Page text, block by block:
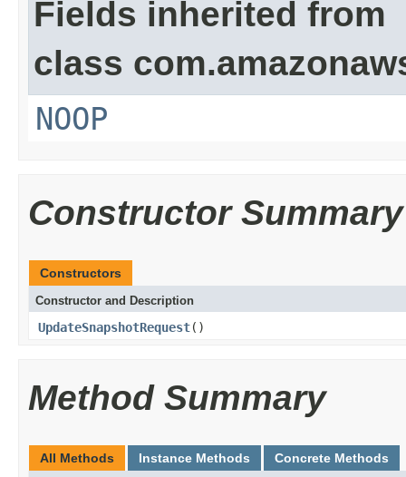
Fields inherited from
class
NOOP
Constructor Summary
Constructors
Constructor and Description
UpdateSnapshotRequest()
Method Summary
All Methods Instance Methods Concrete Methods